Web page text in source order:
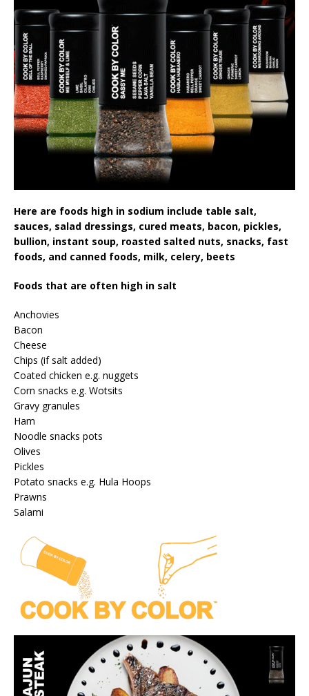
Here are foods high in sodium include table salt,
sauces, salad dressings, cured meats, bacon, pickles,
bullion, instant soup, roasted salted nuts, snacks, fast
foods, and canned foods, milk, celery, beets
Foods that are often high in salt
Anchovies
Bacon
Cheese
Chips (if salt added)
Coated chicken e.g. nuggets
Corn snacks e.g. Wotsits
Gravy granules
Ham
Noodle snacks pots
Olives
Pickles
Potato snacks e.g. Hula Hoops
Prawns
Salami